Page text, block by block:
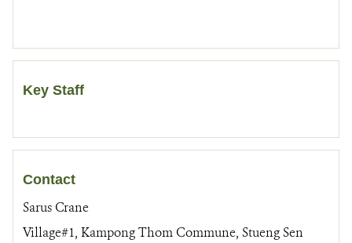
Key Staff
Contact
Sarus Crane
Village#1, Kampong Thom Commune, Stueng Sen